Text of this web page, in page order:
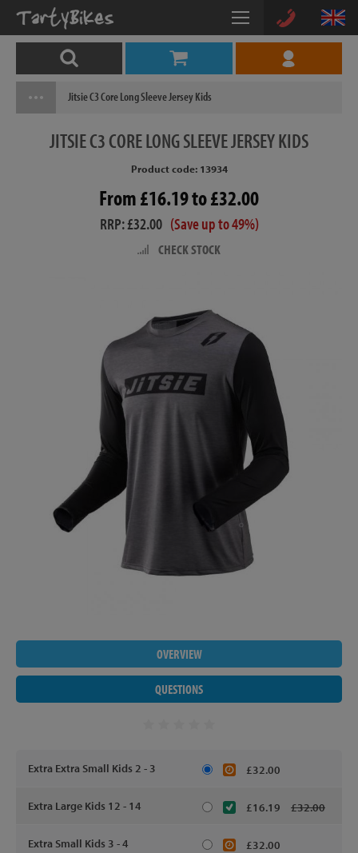
Jitsie C3 Core Long Sleeve Jersey Kids
JITSIEC3 CORE LONG SLEEVE JERSEY KIDS
Product code: 13934
From £16.19 to £32.00
RRP: £32.00 (Save up to 49%)
CHECK STOCK
OVERVIEW
QUESTIONS
Extra Extra Small Kids 2 - 3 £32.00
Extra Large Kids 12 - 14 £16.19 £32.00
Extra Small Kids 3 - 4 £32.00